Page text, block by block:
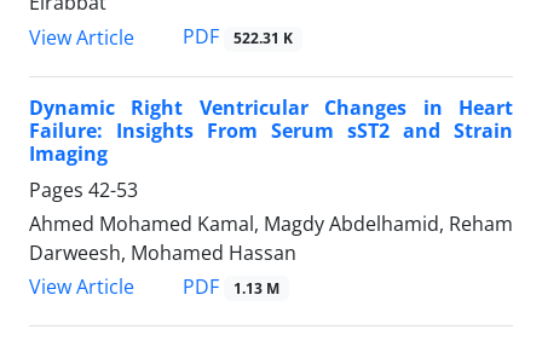
View Article
PDF 522.31 K
Dynamic Right Ventricular Changes in Heart
Failure: Insights From Serum sST2 and Strain
Imaging
Pages 42-53
Ahmed Mohamed Kamal, Magdy Abdelhamid, Reham
Darweesh, Mohamed Hassan
View Article
PDF 1.13 M